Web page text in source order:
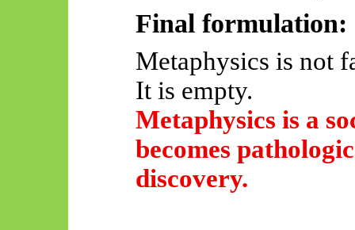
Final formulation:
Metaphysics is not
It is empty.
Metaphysics is a
becomes
discovery.